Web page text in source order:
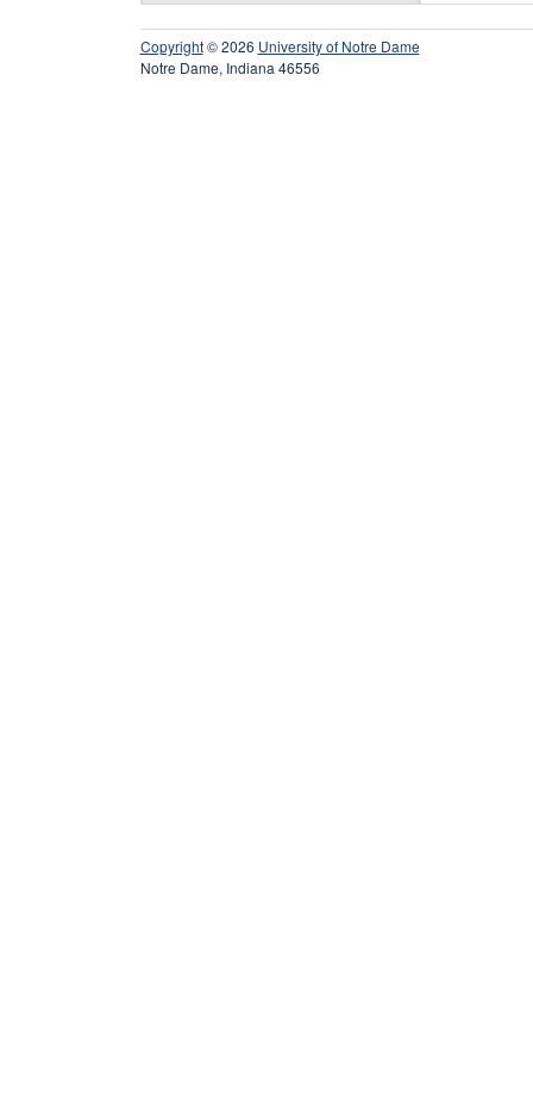
Copyright© 2026 University of Notre Dame
Notre Dame, Indiana 46556